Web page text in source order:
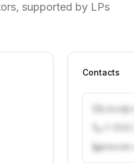
supported by LPs
Contacts